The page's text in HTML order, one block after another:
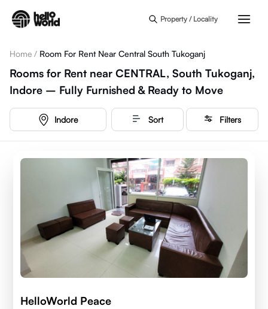
Property / Locality
Home / Room For Rent Near Central South Tukoganj
Rooms for Rent near CENTRAL, South Tukoganj,
Indore – Fully Furnished & Ready to Move
Indore Sort Filters
HelloWorld Peace